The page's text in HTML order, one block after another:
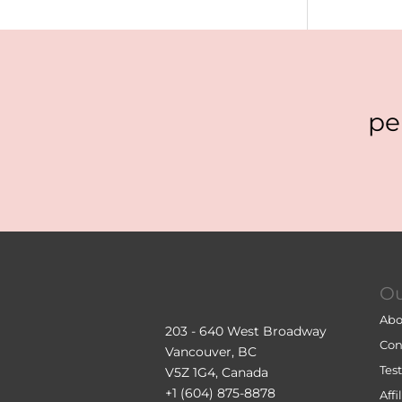
203 - 640 West Broadway
Vancouver, BC
V5Z 1G4, Canada
+1 (604) 875-8878